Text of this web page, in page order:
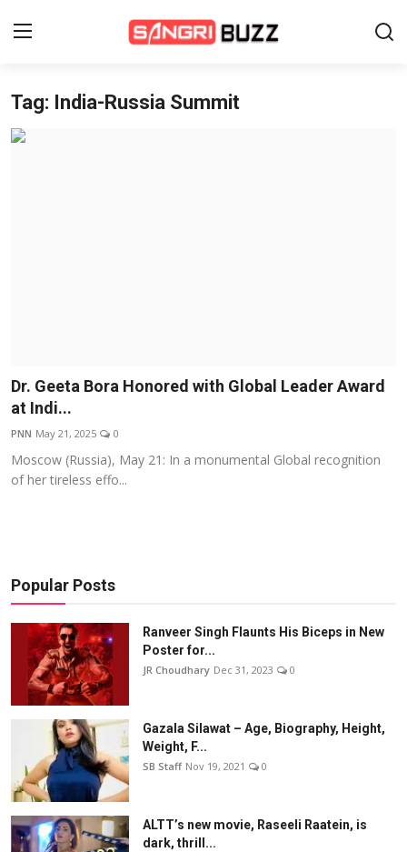
Home
Lifestyle
Events
Wiki
Tag: India-Russia Summit
Dr. Geeta Bora Honored with Global Leader Award
at Indi...
PNN May 21, 2025 0
Moscow (Russia), May 21: In a monumental Global recognition
of her tireless effo...
Popular Posts
Ranveer Singh Flaunts His Biceps in New
Poster for...
JR Choudhary Dec 31, 2023 0
Gazala Silawat – Age, Biography, Height,
Weight, F...
SB Staff Nov 19, 2021 0
ALTT’s new movie, Raseeli Raatein, is
dark, thrill...